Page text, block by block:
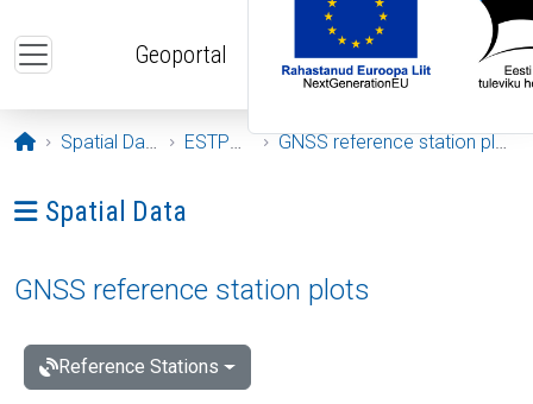
Geoportal
Opening page
Spatial Data ESTPOS GNSS reference station plots
Ava menüü: Spatial Data
Spatial Data
GNSS reference station plots
Reference Stations